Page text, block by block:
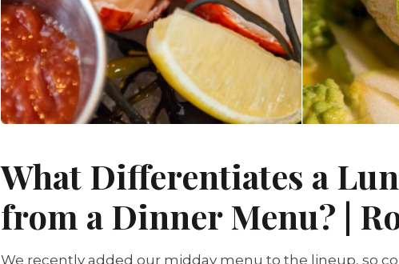
What Differentiates a
from a Dinner Menu? |
We recently added our midday menu to the lineup, so